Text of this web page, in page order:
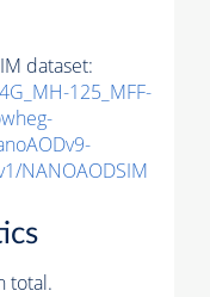
dataset:
125_MFF-
NANOAODSIM
total.